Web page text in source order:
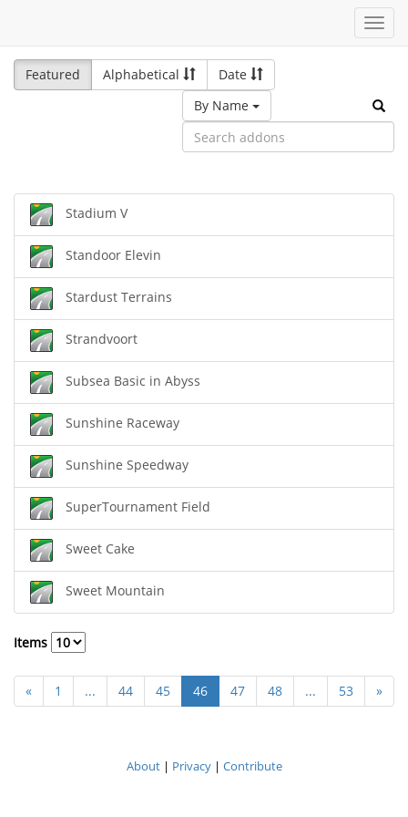
Featured
Alphabetical
Date
By Name
Stadium V
Standoor Elevin
Stardust Terrains
Strandvoort
Subsea Basic in Abyss
Sunshine Raceway
Sunshine Speedway
SuperTournament Field
Sweet Cake
Sweet Mountain
Items
« 1 ... 44 45 46 47 48 ... 53 »
About| Privacy| Contribute